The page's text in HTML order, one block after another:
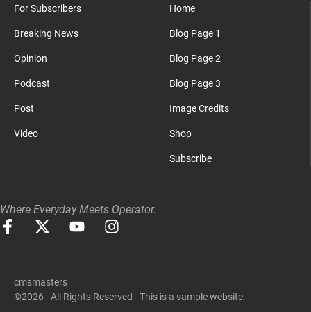
For Subscribers
Breaking News
Opinion
Podcast
Post
Video
Home
Blog Page 1
Blog Page 2
Blog Page 3
Image Credits
Shop
Subscribe
Where Everyday Meets Operator.
cmsmasters
©2026 - All Rights Reserved - This is a sample website.